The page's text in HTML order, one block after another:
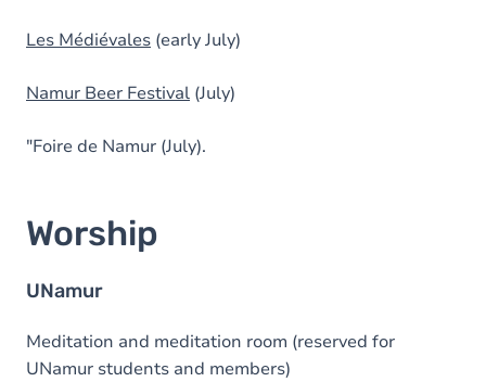
Les Médiévales (early July)
Namur Beer Festival (July)
"Foire de Namur (July).
Worship
UNamur
Meditation and meditation room (reserved for
UNamur students and members)